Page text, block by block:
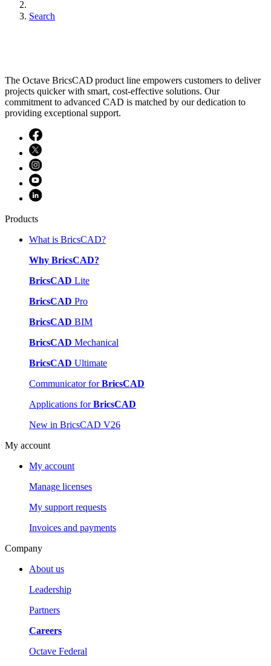
Search
The Octave BricsCAD product line empowers customers to deliver
projects quicker with smart, cost-effective solutions. Our
commitment to advanced CAD is matched by our dedication to
providing exceptional support.
Products
What is BricsCAD?
Why BricsCAD?
BricsCAD Lite
BricsCAD Pro
BricsCAD BIM
BricsCAD Mechanical
BricsCAD Ultimate
Communicator forBricsCAD
Applications forBricsCAD
New in BricsCAD V26
My account
My account
Manage licenses
My support requests
Invoices and payments
Company
About us
Leadership
Partners
Careers
Octave Federal